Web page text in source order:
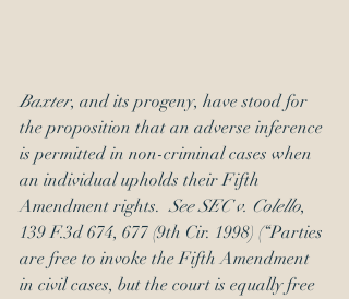
Baxter, and its progeny, have stood for
the proposition that an adverse inference
is permitted in non-criminal cases when
an individual upholds their Fifth
Amendment rights. See SEC v. Colello,
139 F.3d 674, 677 (9th Cir. 1998) (“Parties
are free to invoke the Fifth Amendment
in civil cases, but the court is equally free